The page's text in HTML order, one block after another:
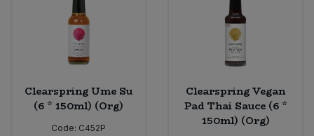
Clearspring Ume Su
(6 * 150ml) (Org)
Code: C452P
Clearspring Vegan
Pad Thai Sauce (6 *
150ml) (Org)